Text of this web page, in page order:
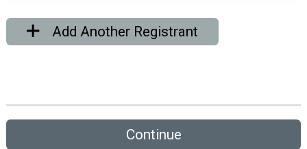
Add Another Registrant
Continue